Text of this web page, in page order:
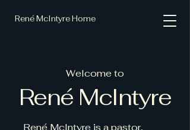
René McIntyre Home
Welcome to
René McIntyre
René McIntyre is a pastor,